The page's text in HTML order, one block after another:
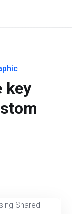
key
Shared